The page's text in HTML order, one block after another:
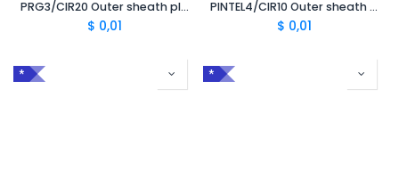
PRG3/CIR20 Outer sheath pliers 28-52 mm CC 2.0 without TRL
$ 0,01
PINTEL4/CIR10 Outer sheath pliers 10-28 mm CC 1.0 without TRL
$ 0,01
* *